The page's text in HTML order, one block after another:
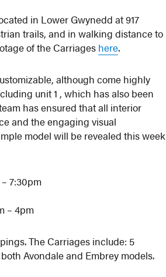
in Lower Gwynedd at 917
trails, and in walking distance to
of the Carriages here.
although come highly
unit 1 , which has also been
has ensured that all interior
and the engaging visual
model will be revealed this week
7:30pm
– 4pm
The Carriages include: 5
Avondale and Embrey models.